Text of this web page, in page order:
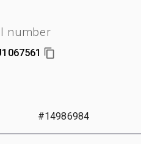
number
#14986984